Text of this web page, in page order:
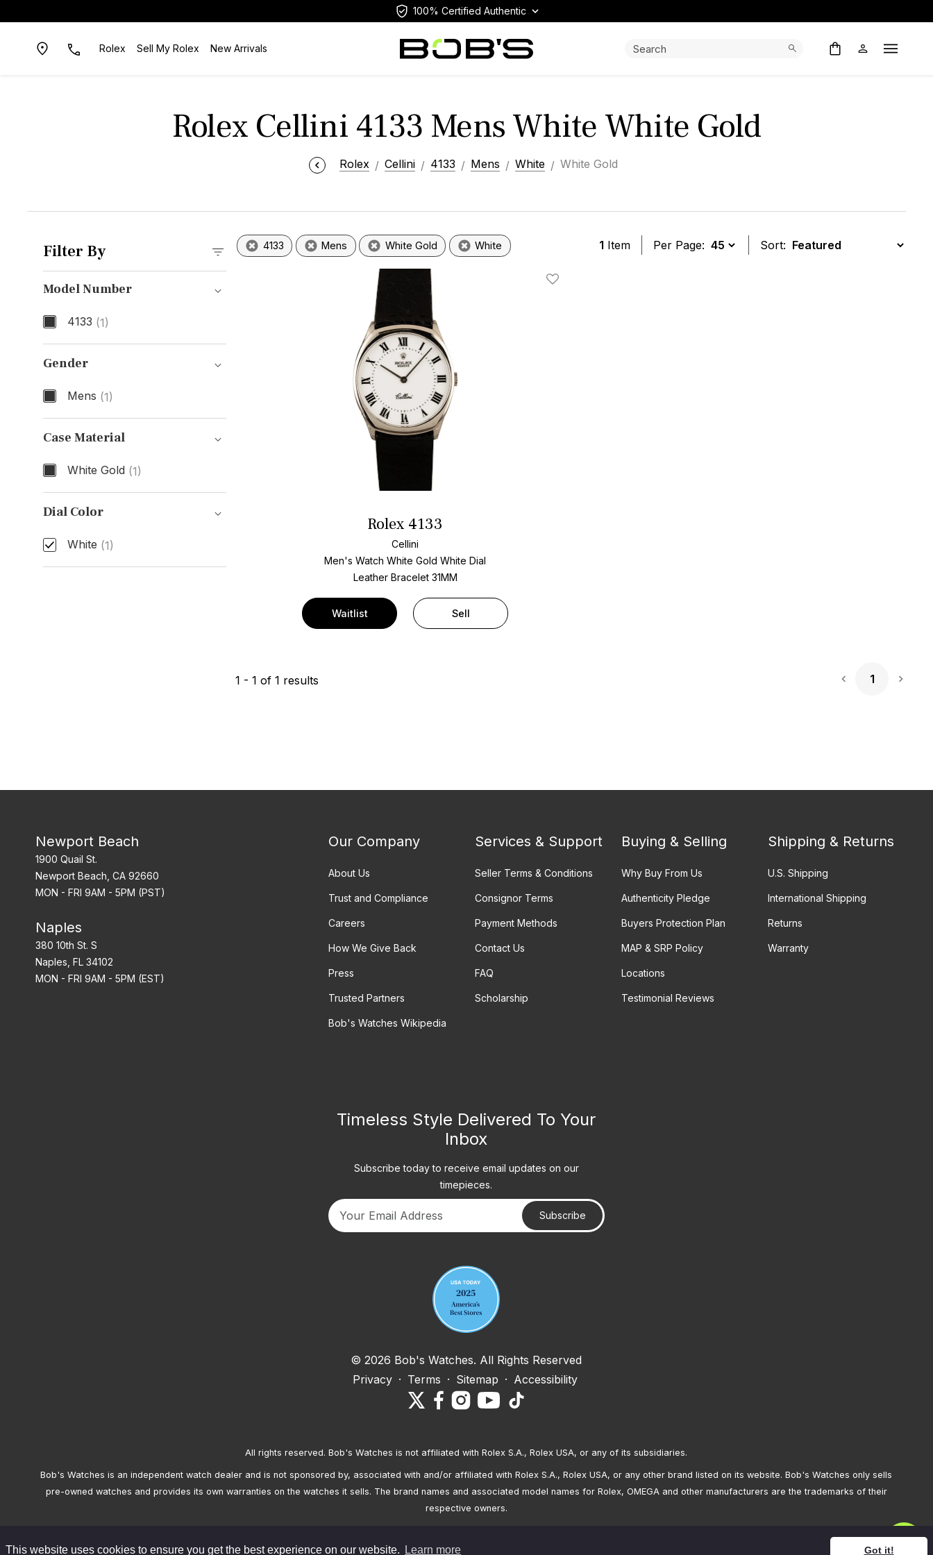
This website uses cookies to ensure you get the best experience on our website. Learn more Got it!
100% Certified Authentic
Rolex Sell My Rolex New Arrivals
Search: Open
Rolex Cellini 4133 Mens White White Gold
Rolex Cellini 4133 Mens White White Gold
Filter By
Model Number
4133 (1)
Model Number
Gender
Mens (1)
Gender
Case Material
White Gold (1)
Case Material
Dial Color
White (1)
Dial Color
4133 Mens White Gold White 1 Item Per Page: Sort:
Add To Wishlist
Rolex 4133
Cellini
Men's Watch White Gold White Dial
Leather Bracelet 31MM
Waitlist Sell
1 - 1 of 1 results 1
Newport Beach
1900 Quail St.
Newport Beach, CA 92660
MON - FRI 9AM - 5PM (PST)
Naples
380 10th St. S
Naples, FL 34102
MON - FRI 9AM - 5PM (EST)
Our Company
About Us
Trust and Compliance
Careers
How We Give Back
Press
Trusted Partners
Bob's Watches Wikipedia
Services & Support
Seller Terms & Conditions
Consignor Terms
Payment Methods
Contact Us
FAQ
Scholarship
Buying & Selling
Why Buy From Us
Authenticity Pledge
Buyers Protection Plan
MAP & SRP Policy
Locations
Testimonial Reviews
Shipping & Returns
U.S. Shipping
International Shipping
Returns
Warranty
Timeless Style Delivered To Your
Inbox
Subscribe today to receive email updates on our
timepieces.
Subscribe
© 2026 Bob's Watches. All Rights Reserved
Privacy · Terms · Sitemap · Accessibility
All rights reserved. Bob's Watches is not affiliated with Rolex S.A., Rolex USA, or any of its subsidiaries.
Bob's Watches is an independent watch dealer and is not sponsored by, associated with and/or affiliated with Rolex S.A., Rolex USA, or any other brand listed on its website. Bob's Watches only sells
pre-owned watches and provides its own warranties on the watches it sells. The brand names and associated model names for Rolex, OMEGA and other manufacturers are the trademarks of their
respective owners.